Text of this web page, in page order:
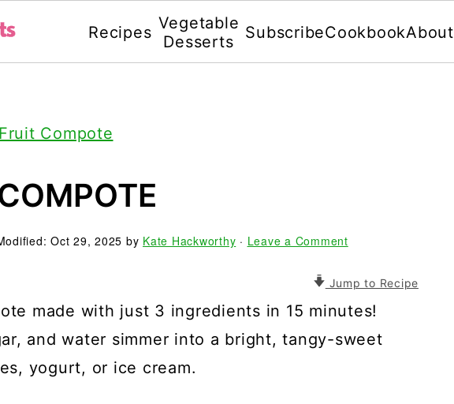
Recipes Vegetable
Desserts
SubscribeCookbookAbout
Fruit Compote
Oct 29, 2025 by Kate Hackworthy · Leave a Comment
Jump to Recipe
made with just 3 ingredients in 15 minutes!
and water simmer into a bright, tangy-sweet
yogurt, or ice cream.